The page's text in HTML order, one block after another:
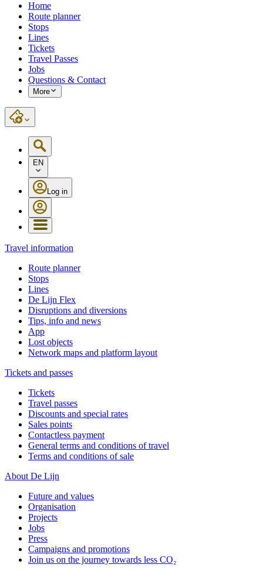
Home
Route planner
Stops
Lines
Tickets
Travel Passes
Jobs
Questions & Contact
More
EN
Log in
Travel information
Route planner
Stops
Lines
De Lijn Flex
Disruptions and diversions
Tips, info and news
App
Lost objects
Network maps and platform layout
Tickets and passes
Tickets
Travel passes
Discounts and special rates
Sales points
Contactless payment
General terms and conditions of travel
Terms and conditions of sale
About De Lijn
Future and values
Organisation
Projects
Jobs
Press
Campaigns and promotions
Join us on the journey towards less CO₂